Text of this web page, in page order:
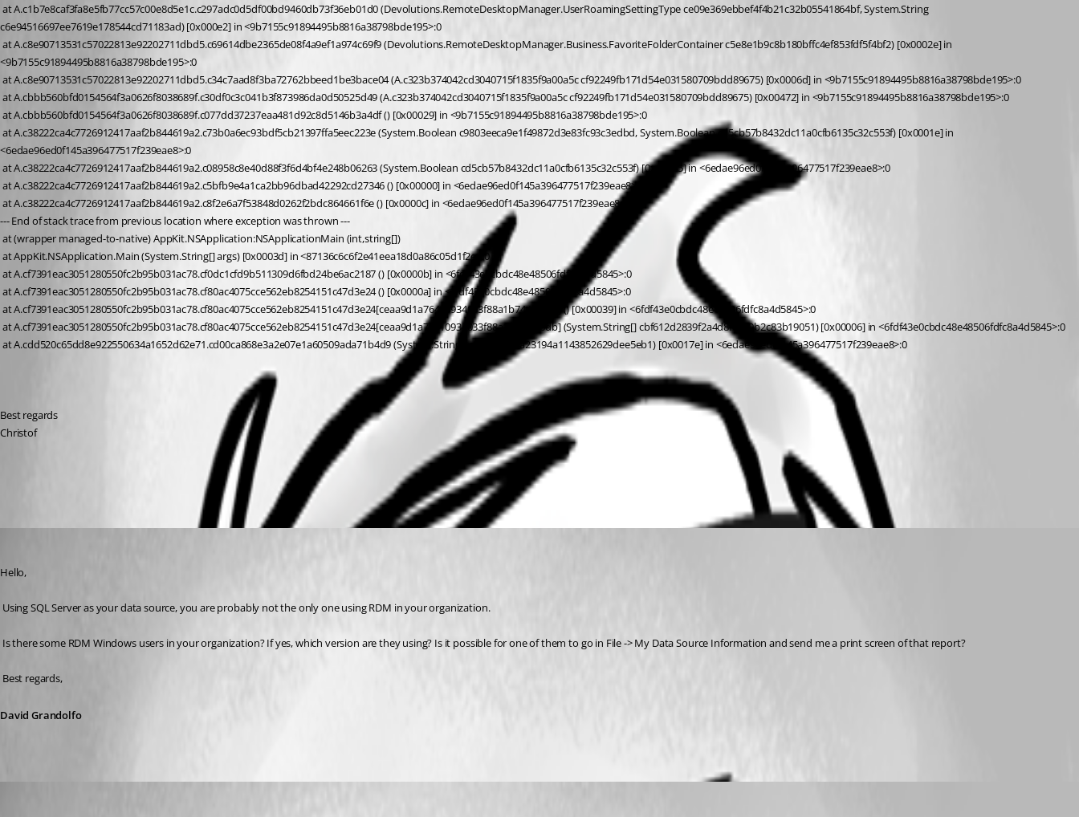
c6e94516697ee7619e178544cd71183ad) [0x000e2] in <9b7155c91894495b8816a38798bde195>:0
<9b7155c91894495b8816a38798bde195>:0
at A.c8e90713531c57022813e92202711dbd5.c34c7aad8f3ba72762bbeed1be3bace04 (A.c323b374042cd3040715f1835f9a00a5c cf92249fb171d54e031580709bdd89675) [0x0006d] in <9b7155c91894495b8816a38798bde195>:0
at A.cbbb560bfd0154564f3a0626f8038689f.c30df0c3c041b3f873986da0d50525d49 (A.c323b374042cd3040715f1835f9a00a5c cf92249fb171d54e031580709bdd89675) [0x00472] in <9b7155c91894495b8816a38798bde195>:0
at A.cbbb560bfd0154564f3a0626f8038689f.c077dd37237eaa481d92c8d5146b3a4df () [0x00029] in <9b7155c91894495b8816a38798bde195>:0
<6edae96ed0f145a396477517f239eae8>:0
at A.c38222ca4c7726912417aaf2b844619a2.c08958c8e40d88f3f6d4bf4e248b06263 (System.Boolean cd5cb57b8432dc11a0cfb6135c32c553f) [0x00115] in <6edae96ed0f145a396477517f239eae8>:0
at A.c38222ca4c7726912417aaf2b844619a2.c5bfb9e4a1ca2bb96dbad42292cd27346 () [0x00000] in <6edae96ed0f145a396477517f239eae8>:0
at A.c38222ca4c7726912417aaf2b844619a2.c8f2e6a7f53848d0262f2bdc864661f6e () [0x0000c] in <6edae96ed0f145a396477517f239eae8>:0
--- End of stack trace from previous location where exception was thrown ---
at (wrapper managed-to-native) AppKit.NSApplication:NSApplicationMain (int,string[])
at AppKit.NSApplication.Main (System.String[] args) [0x0003d] in <87136c6c6f2e41eea18d0a86c05d1f2e>:0
at A.cf7391eac3051280550fc2b95b031ac78.cf0dc1cfd9b511309d6fbd24be6ac2187 () [0x0000b] in <6fdf43e0cbdc48e48506fdfc8a4d5845>:0
at A.cf7391eac3051280550fc2b95b031ac78.cf80ac4075cce562eb8254151c47d3e24 () [0x0000a] in <6fdf43e0cbdc48e48506fdfc8a4d5845>:0
at A.cf7391eac3051280550fc2b95b031ac78.cf80ac4075cce562eb8254151c47d3e24[ceaa9d1a76410934033f88a1b7444f6db] () [0x00039] in <6fdf43e0cbdc48e48506fdfc8a4d5845>:0
at A.cf7391eac3051280550fc2b95b031ac78.cf80ac4075cce562eb8254151c47d3e24[ceaa9d1a76410934033f88a1b7444f6db] (System.String[] cbf612d2839f2a4d8fdc49b2c83b19051) [0x00006] in <6fdf43e0cbdc48e48506fdfc8a4d5845>:0
at A.cdd520c65dd8e922550634a1652d62e71.cd00ca868e3a2e07e1a60509ada71b4d9 (System.String[] c35db0c6ba23194a1143852629dee5eb1) [0x0017e] in <6edae96ed0f145a396477517f239eae8>:0
Best regards
Christof
Hello,
Using SQL Server as your data source, you are probably not the only one using RDM in your organization.
Is there some RDM Windows users in your organization? If yes, which version are they using? Is it possible for one of them to go in File -> My Data Source Information and send me a print screen of that report?
Best regards,
David Grandolfo